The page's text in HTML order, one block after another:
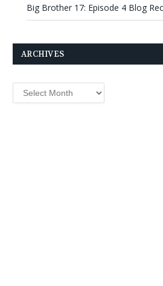
Big Brother 17: Episode 4 Blog
ARCHIVES
Archives